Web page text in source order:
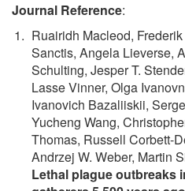
Journal Reference:
Ruairidh Macleod,
Sanctis, Angela Lieverse,
Schulting, Jesper T.
Lasse Vinner, Olga
Ivanovich Bazaliiskii,
Yucheng Wang,
Thomas, Russell Corbett-
Andrzej W. Weber, Martin
Lethal plague outbreaks